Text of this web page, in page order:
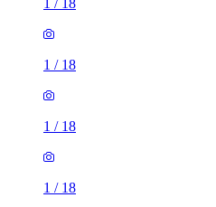
1 / 18
1 / 18
1 / 18
1 / 18